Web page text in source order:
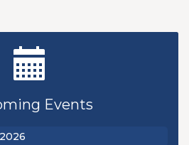
Events
Luncheon - August 2026
- September 2026